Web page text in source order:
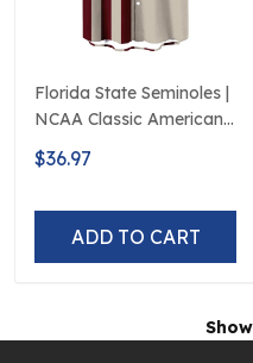
Florida State Seminoles |
NCAA Classic American
Flag Logo D5
$36.97
ADD TO CART